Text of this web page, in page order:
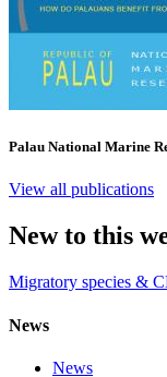
Palau National Marine
View all publications
New to this
Migratory species &
News
News